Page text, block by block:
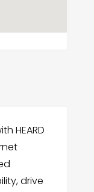
HEARD
drive